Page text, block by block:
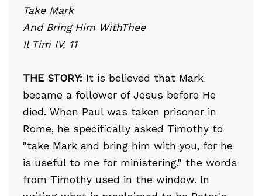
Take Mark
And Bring Him WithThee
Il Tim IV. 11
THE STORY: It is believed that Mark
became a follower of Jesus before He
died. When Paul was taken prisoner in
Rome, he specifically asked Timothy to
"take Mark and bring him with you, for he
is useful to me for ministering," the words
from Timothy used in the window. In